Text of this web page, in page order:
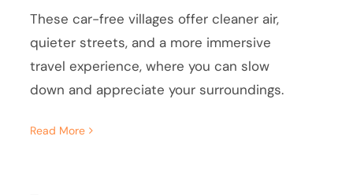
These car-free villages offer cleaner air,
quieter streets, and a more immersive
travel experience, where you can slow
down and appreciate your surroundings.
Read More